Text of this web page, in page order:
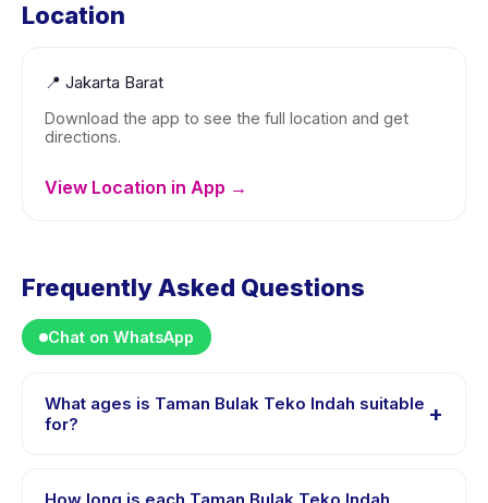
Location
📍 Jakarta Barat
Download the app to see the full location and get
directions.
View Location in App →
Frequently Asked Questions
Chat on WhatsApp
What ages is Taman Bulak Teko Indah suitable
for?
+
0 to 18 years. The instructor adapts the program to suit